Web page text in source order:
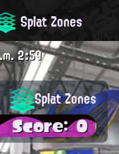
Splat Zones
2:59
Splat Zones
Score: 0